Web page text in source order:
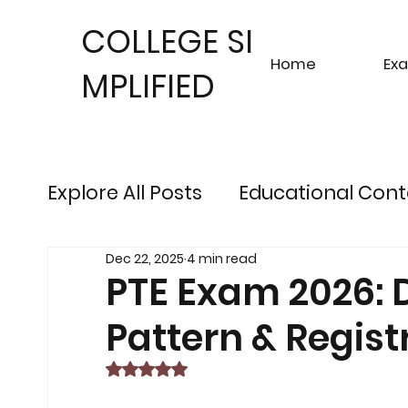
COLLEGE SI
MPLIFIED
Home
Explore All Posts Educational
Sustainable Finance Trends
Engineering Exam Insights
PTE Exam 2026:
Pattern &
Dec 22, 2025 4 min read
Rated NaN out of 5 stars.